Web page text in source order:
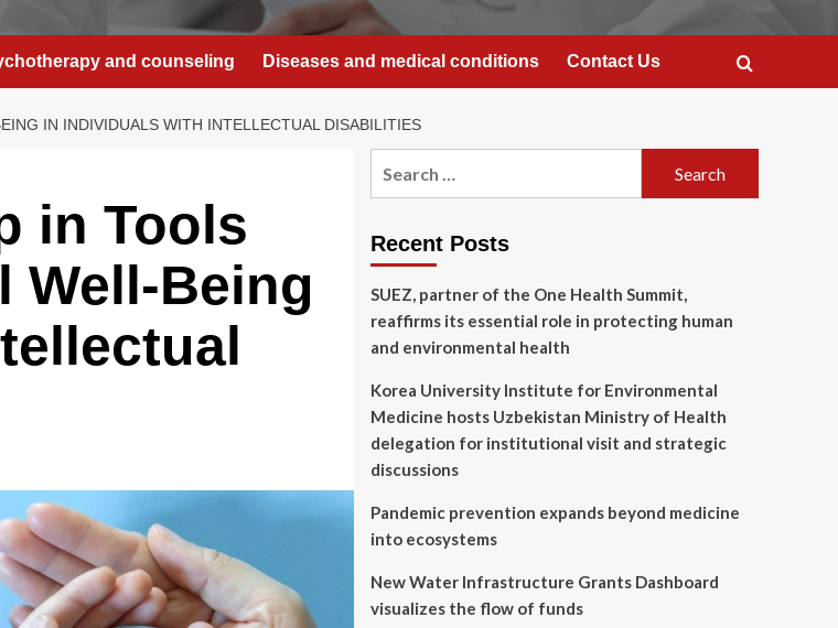
and counseling Diseases and medical conditions Contact Us
IN INDIVIDUALS WITH INTELLECTUAL DISABILITIES
in Tools
Well-Being
Recent Posts
SUEZ, partner of the One Health Summit,
reaffirms its essential role in protecting human
and environmental health
Korea University Institute for Environmental
Medicine hosts Uzbekistan Ministry of Health
delegation for institutional visit and strategic
discussions
Pandemic prevention expands beyond medicine
into ecosystems
New Water Infrastructure Grants Dashboard
visualizes the flow of funds